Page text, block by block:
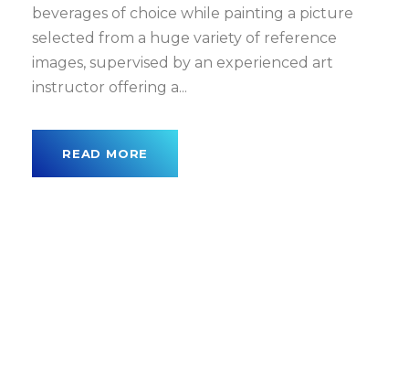
beverages of choice while painting a picture
selected from a huge variety of reference
images, supervised by an experienced art
instructor offering a...
READ MORE